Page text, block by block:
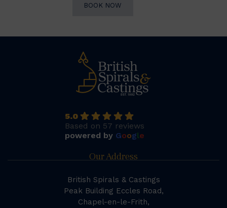
BOOK NOW
5.0
Based on 57 reviews
powered by Google
Our Address
British Spirals & Castings
Peak Building Eccles Road,
Chapel-en-le-Frith,